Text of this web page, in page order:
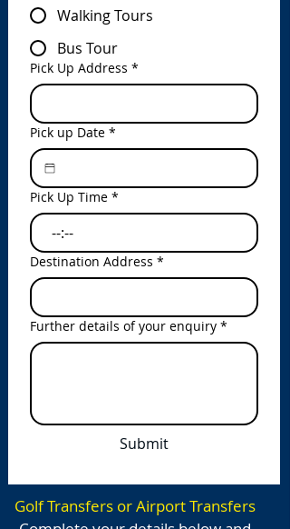
Walking Tours
Bus Tour
Pick Up Address *
Pick up Date *
Pick Up Time *
:
Destination Address *
Further details of your enquiry *
Submit
Golf Transfers or Airport Transfers